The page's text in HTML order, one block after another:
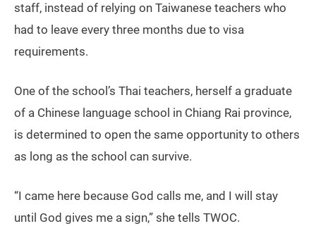
staff, instead of relying on Taiwanese teachers who
had to leave every three months due to visa
requirements.
One of the school’s Thai teachers, herself a graduate
of a Chinese language school in Chiang Rai province,
is determined to open the same opportunity to others
as long as the school can survive.
“I came here because God calls me, and I will stay
until God gives me a sign,” she tells TWOC.